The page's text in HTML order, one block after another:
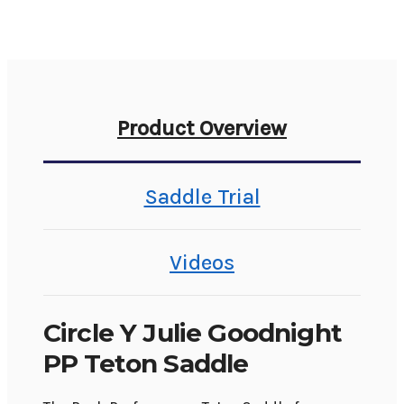
Product Overview
Saddle Trial
Videos
Circle Y Julie Goodnight
PP Teton Saddle